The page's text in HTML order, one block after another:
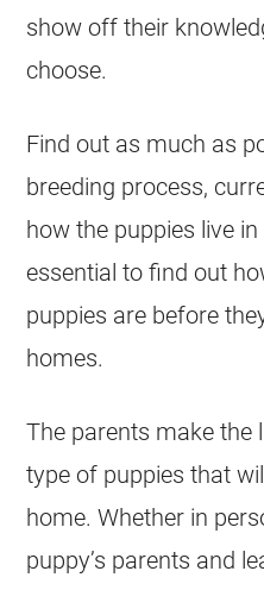
show off their
choose.
Find out as much as
breeding process,
how the puppies live in
essential to find out
puppies are before
homes.
The parents make the
type of puppies that
home. Whether in
puppy’s parents and